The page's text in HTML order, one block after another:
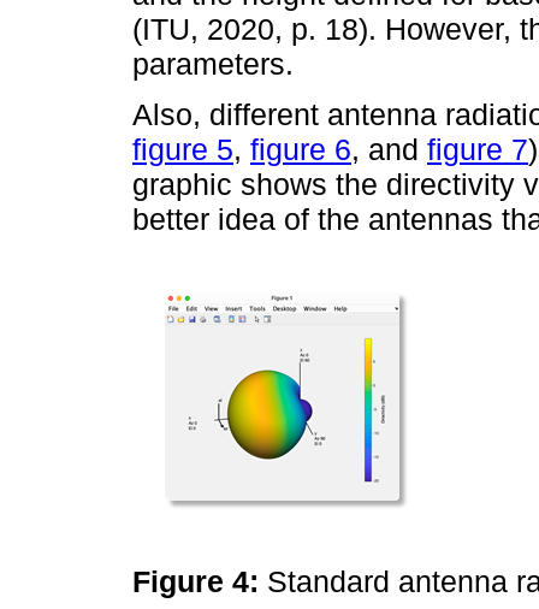
(ITU, 2020, p. 18). However,
parameters.
Also, different antenna
figure 5, figure 6, and figure 7
graphic shows the directivity
better idea of the antennas
Figure 4: Standard antenna